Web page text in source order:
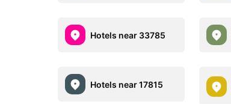
Hotels near 33785
Hotels near 17815